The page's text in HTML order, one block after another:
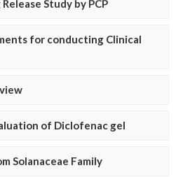
Study by PCP
for conducting Clinical
of Diclofenac gel
Solanaceae Family